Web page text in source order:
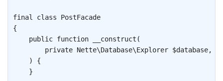
final class
PostFacade
{
public function __construct (
private Nette\Database\Explorer $database,
)
{
}